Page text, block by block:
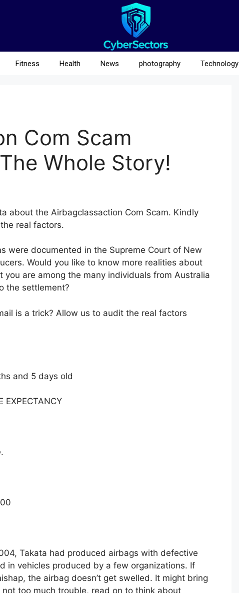
Fitness Health News photography Technology
Com Scam
Whole Story!
about the Airbagclassaction Com Scam. Kindly
real factors.
were documented in the Supreme Court of New
Would you like to know more realities about
are among the many individuals from Australia
the settlement?
is a trick? Allow us to audit the real factors
and 5 days old
EXPECTANCY
Takata had produced airbags with defective
in vehicles produced by a few organizations. If
the airbag doesn’t get swelled. It might bring
not too much trouble, read on to think about